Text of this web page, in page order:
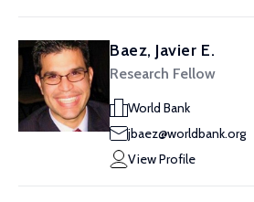
Baez, Javier E.
Research Fellow
World Bank
jbaez@worldbank.org
View Profile